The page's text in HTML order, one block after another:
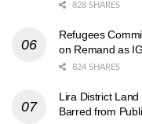
828 SHARES
Refugees
on Remand as
824 SHARES
Lira District
Barred from